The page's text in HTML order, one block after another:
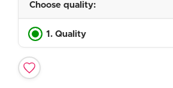
Choose quality:
1. Quality